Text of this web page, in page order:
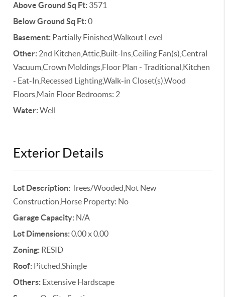
Above Ground Sq Ft: 3571
Below Ground Sq Ft:0
Basement: Partially Finished,Walkout Level
Other: 2nd Kitchen,Attic,Built-Ins,Ceiling Fan(s),Central
Vacuum,Crown Moldings,Floor Plan - Traditional,Kitchen
- Eat-In,Recessed Lighting,Walk-in Closet(s),Wood
Floors,Main Floor Bedrooms: 2
Water:Well
Exterior Details
Lot Description:Trees/Wooded,Not New
Construction,Horse Property: No
Garage Capacity: N/A
Lot Dimensions:0.00 x 0.00
Zoning: RESID
Roof: Pitched,Shingle
Others: Extensive Hardscape